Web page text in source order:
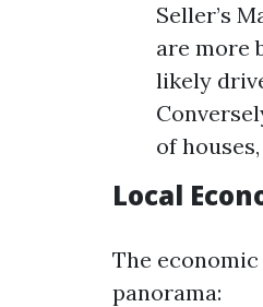
Seller’s
are more
likely
of
Local
The
panorama: